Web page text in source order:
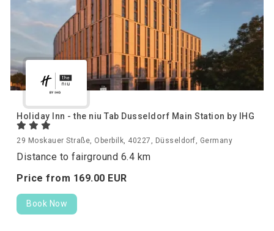
Holiday Inn - the niu Tab Dusseldorf Main Station by IHG
29 Moskauer Straße, Oberbilk, 40227, Düsseldorf, Germany
Distance to fairground 6.4 km
Price from 169.00 EUR
Book Now